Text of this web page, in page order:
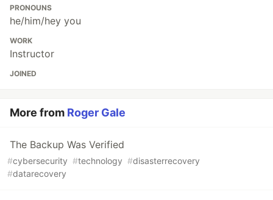
PRONOUNS
he/him/hey you
WORK
Instructor
JOINED
More from Roger Gale
The Backup Was Verified
#cybersecurity #technology #disasterrecovery
#datarecovery